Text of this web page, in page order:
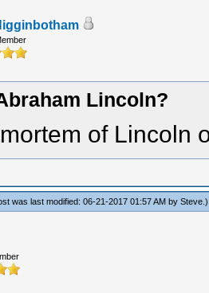
Lincoln?
of Lincoln
was last modified: 06-21-2017 01:57 AM bySteve .)